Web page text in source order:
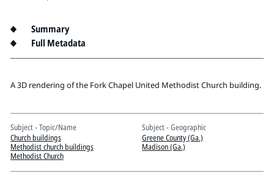
Candler School of Theology
Pitts Digital Collections
Summary
Full Metadata
A 3D rendering of the Fork Chapel United Methodist Church building.
Subject - Topic/Name
Church buildings
Methodist church buildings
Methodist Church
Subject - Geographic
Greene County (Ga.)
Madison (Ga.)